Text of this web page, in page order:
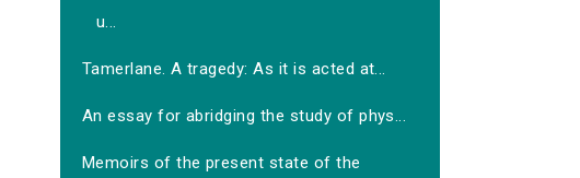
u...
Tamerlane. A tragedy: As it is acted at...
An essay for abridging the study of phys...
Memoirs of the present state of the